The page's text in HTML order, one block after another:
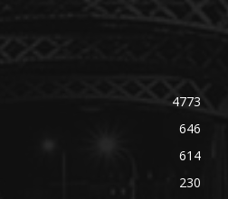
4773
646
614
230